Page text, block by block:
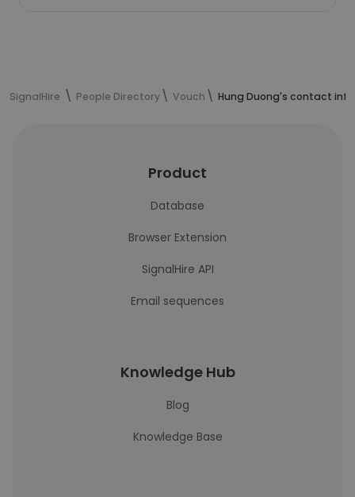
SignalHire People Directory Vouch Hung Duong's contact
Product
Database
Browser Extension
SignalHire API
Email sequences
Knowledge Hub
Blog
Knowledge Base